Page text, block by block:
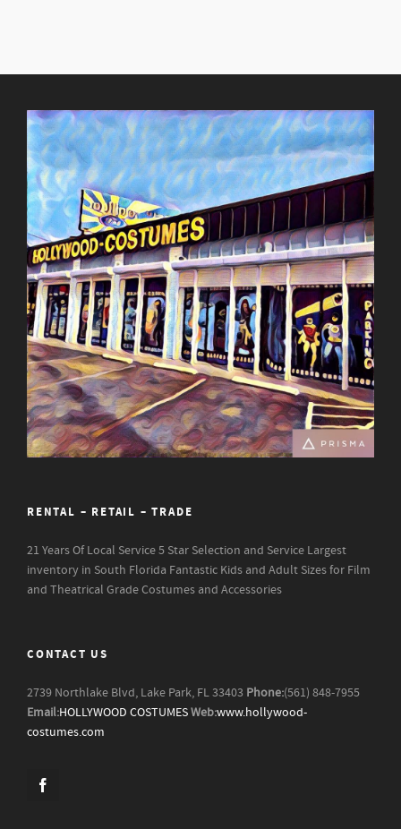
RENTAL – RETAIL – TRADE
21 Years Of Local Service5 Star Selection and Service Largest
inventory in South Florida Fantastic Kids and Adult Sizes for Film
and Theatrical Grade Costumes and Accessories
CONTACT US
2739 Northlake Blvd, Lake Park, FL 33403 Phone:(561) 848-7955
Email:HOLLYWOOD COSTUMESWeb:www.hollywood-
costumes.com